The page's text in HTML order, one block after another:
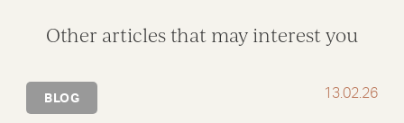
Other articles that may interest you
BLOG 13.02.26